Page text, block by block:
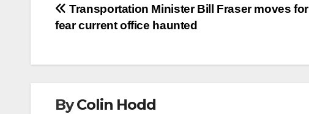
Post
Transportation Minister Bill Fraser moves for
fear current office haunted
ByColin Hodd